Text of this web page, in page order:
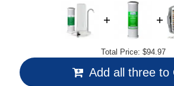
Total Price: $94.97
Add all three to